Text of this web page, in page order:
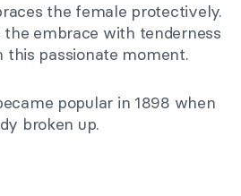
the female protectively.
embrace with tenderness
this passionate moment.
popular in 1898 when
broken up.